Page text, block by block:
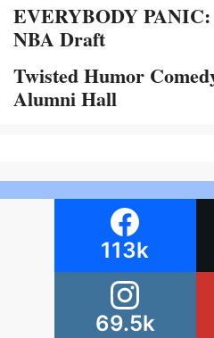
EVERYBODY
NBA Draft
Twisted Humor
Alumni Hall
113k
69.5k